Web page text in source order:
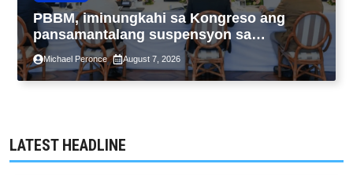
PBBM, iminungkahi sa Kongreso ang
pansamantalang suspensyon sa
pagpapatupad ng Real Property Valuation
and Assessment Reform Act
Michael Peronce August 7, 2026
LATEST HEADLINE